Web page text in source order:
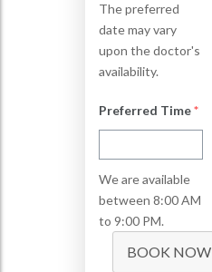
The preferred
date may vary
upon the doctor's
availability.
Preferred Time*
We are available
between 8:00 AM
to 9:00 PM.
BOOK NOW